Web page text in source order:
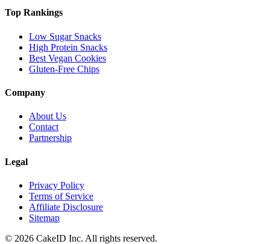
Top Rankings
Low Sugar Snacks
High Protein Snacks
Best Vegan Cookies
Gluten-Free Chips
Company
About Us
Contact
Partnership
Legal
Privacy Policy
Terms of Service
Affiliate Disclosure
Sitemap
© 2026 CakeID Inc. All rights reserved.